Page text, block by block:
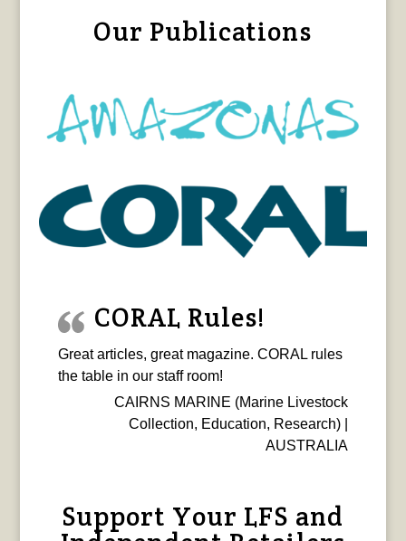
Our Publications
CORAL Rules!
Great articles, great magazine. CORAL rules
the table in our staff room!
CAIRNS MARINE (Marine Livestock
Collection, Education, Research) |
AUSTRALIA
Support Your LFS and